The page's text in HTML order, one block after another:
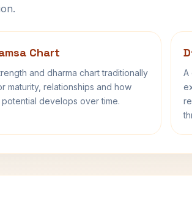
Chart
and dharma chart traditionally
maturity, relationships and how
develops over time.
A